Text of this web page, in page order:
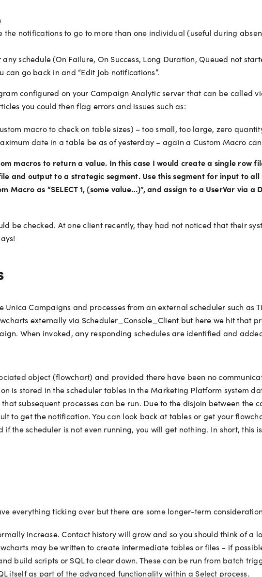
the notifications to go to more than one individual (useful during
schedule (On Failure, On Success, Long Duration, Queued not
go back in and “Edit Job notifications”.
configured on your Campaign Analytic server that can be called
you could then flag errors and issues such as:
macro to check on table sizes) – too small, too large, zero
date in a table be as of yesterday – again a Custom Macro
macros to return a value. In this case I would create a single row
and output to a strategic segment. Use this segment for input to
Macro as “SELECT 1, {some value…}”, and assign to a UserVar via
be checked. At one client recently, they had not noticed that their
Campaigns and processes from an external scheduler such as
externally via Scheduler_Console_Client but here we hit that
When invoked, any responding schedules are identified and
object (flowchart) and provided there have been no
is stored in the scheduler tables in the Marketing Platform system
subsequent processes can be run. Due to the disjoin between the
to get the notification. You can look back at tables or get your
the scheduler is not even running, you will get nothing. In short, this
everything ticking over but there are some longer-term
increase. Contact history will grow and so you should think of
may be written to create intermediate tables or files – if
build scripts or SQL to clear down. These can be run from batch
itself as part of the advanced functionality within a Select process.